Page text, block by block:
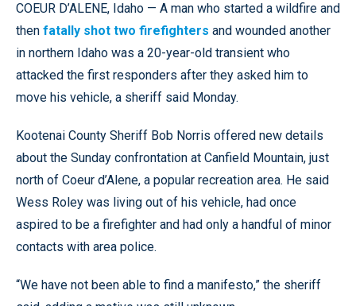
COEUR D’ALENE, Idaho — A man who started a wildfire and
then fatally shot two firefighters and wounded another
in northern Idaho was a 20-year-old transient who
attacked the first responders after they asked him to
move his vehicle, a sheriff said Monday.
Kootenai County Sheriff Bob Norris offered new details
about the Sunday confrontation at Canfield Mountain, just
north of Coeur d’Alene, a popular recreation area. He said
Wess Roley was living out of his vehicle, had once
aspired to be a firefighter and had only a handful of minor
contacts with area police.
“We have not been able to find a manifesto,” the sheriff